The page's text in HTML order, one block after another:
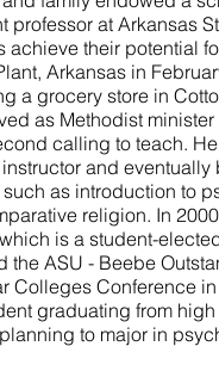
professor at Arkansas
achieve their potential
Arkansas in
a grocery store in
as Methodist
calling to teach.
and
as introduction to
religion. In
is a student-
the ASU - Beebe
Colleges Conference
graduating from
to major in